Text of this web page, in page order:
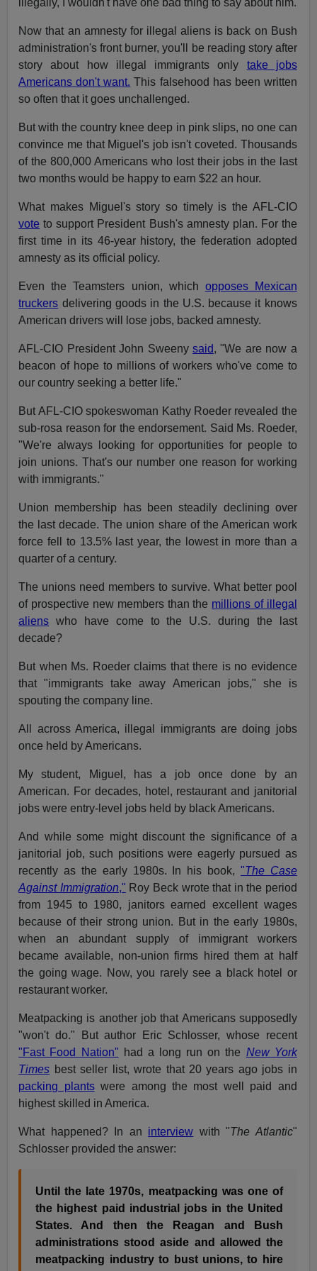
illegally, I wouldn't have one bad thing to say about him.
Now that an amnesty for illegal aliens is back on Bush
administration's front burner, you'll be reading story after
story about how illegal immigrants only take jobs
Americans don't want. This falsehood has been written
so often that it goes unchallenged.
But with the country knee deep in pink slips, no one can
convince me that Miguel's job isn't coveted. Thousands
of the 800,000 Americans who lost their jobs in the last
two months would be happy to earn $22 an hour.
What makes Miguel's story so timely is the AFL-CIO
vote to support President Bush's amnesty plan. For the
first time in its 46-year history, the federation adopted
amnesty as its official policy.
Even the Teamsters union, which opposes Mexican
truckers delivering goods in the U.S. because it knows
American drivers will lose jobs, backed amnesty.
AFL-CIO President John Sweeny said, "We are now a
beacon of hope to millions of workers who've come to
our country seeking a better life."
But AFL-CIO spokeswoman Kathy Roeder revealed the
sub-rosa reason for the endorsement. Said Ms. Roeder,
"We're always looking for opportunities for people to
join unions. That's our number one reason for working
with immigrants."
Union membership has been steadily declining over
the last decade. The union share of the American work
force fell to 13.5% last year, the lowest in more than a
quarter of a century.
The unions need members to survive. What better pool
of prospective new members than the millions of illegal
aliens who have come to the U.S. during the last
decade?
But when Ms. Roeder claims that there is no evidence
that "immigrants take away American jobs," she is
spouting the company line.
All across America, illegal immigrants are doing jobs
once held by Americans.
My student, Miguel, has a job once done by an
American. For decades, hotel, restaurant and janitorial
jobs were entry-level jobs held by black Americans.
And while some might discount the significance of a
janitorial job, such positions were eagerly pursued as
recently as the early 1980s. In his book, "The Case
Against Immigration," Roy Beck wrote that in the period
from 1945 to 1980, janitors earned excellent wages
because of their strong union. But in the early 1980s,
when an abundant supply of immigrant workers
became available, non-union firms hired them at half
the going wage. Now, you rarely see a black hotel or
restaurant worker.
Meatpacking is another job that Americans supposedly
"won't do." But author Eric Schlosser, whose recent
"Fast Food Nation" had a long run on the New York
Times best seller list, wrote that 20 years ago jobs in
packing plantswere among the most well paid and
highest skilled in America.
What happened? In an interview with "The Atlantic"
Schlosser provided the answer:
Until the late 1970s, meatpacking was one of
the highest paid industrial jobs in the United
States. And then the Reagan and Bush
administrations stood aside and allowed the
meatpacking industry to bust unions, to hire